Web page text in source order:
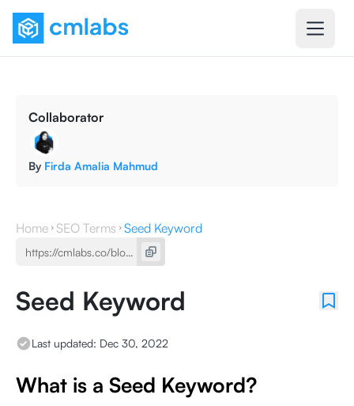
Collaborator
By Firda Amalia Mahmud
Home SEO Terms Seed Keyword
Seed Keyword
Last updated: Dec 30, 2022
What is a Seed Keyword?